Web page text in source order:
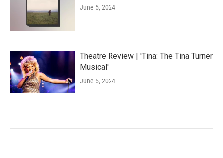
June 5, 2024
Theatre Review | 'Tina: The Tina Turner
Musical'
June 5, 2024